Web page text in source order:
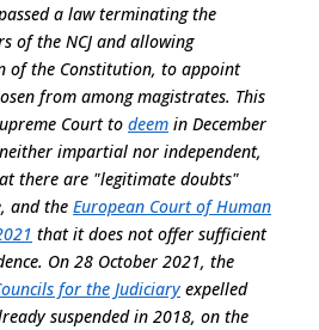
a law terminating the
of the NCJ and allowing
of the Constitution, to appoint
from among magistrates. This
Court to deem in December
impartial nor independent,
there are "legitimate doubts"
and the European Court of Human
that it does not offer sufficient
On 28 October 2021, the
for the Judiciaryexpelled
suspended in 2018, on the